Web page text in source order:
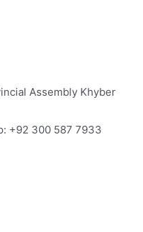
Assembly Khyber
+92 300 587 7933